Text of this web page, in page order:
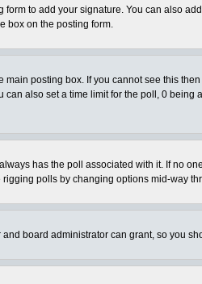
form to add your signature. You can also
box on the posting form.
main posting box. If you cannot see this
can also set a time limit for the poll, 0 being
has the poll associated with it. If no
polls by changing options mid-way
board administrator can grant, so you